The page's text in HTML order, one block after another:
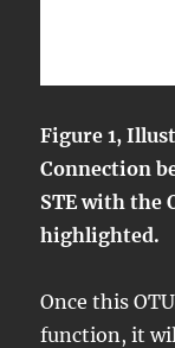
Figure 1,
Connection
STE with the
highlighted.
Once this
function, it